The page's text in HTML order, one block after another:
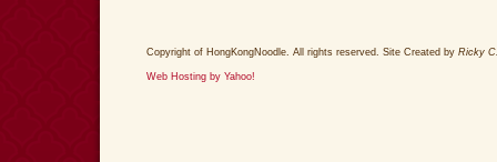
Copyright of HongKongNoodle. All rights reserved. Site Created by Ricky
Web Hosting by Yahoo!